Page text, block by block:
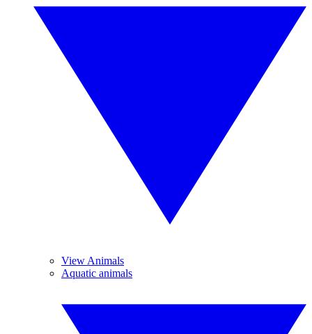
View Animals
Aquatic animals